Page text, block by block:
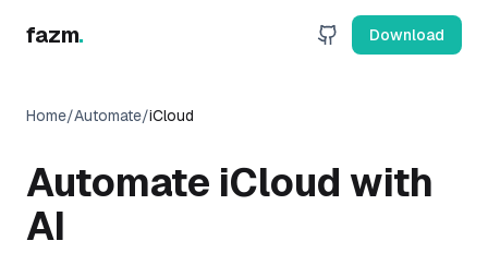
fazm. Download
Home/Automate/iCloud
Automate iCloud with
AI